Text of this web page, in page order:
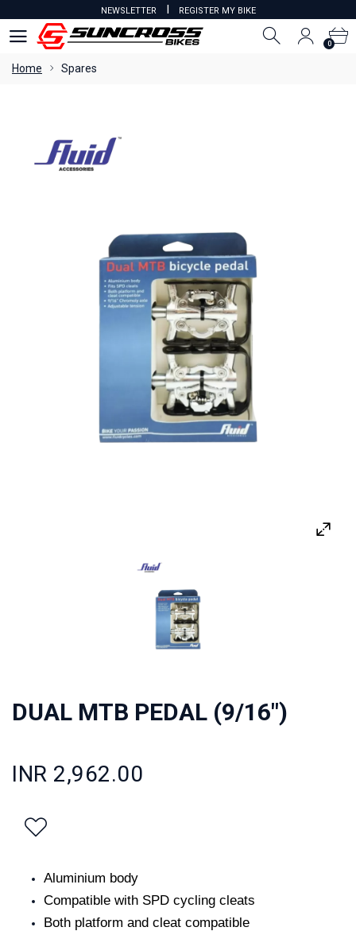
NEWSLETTER I REGISTER MY BIKE
0
Home Spares
DUAL MTB PEDAL (9/16")
INR 2,962.00
Aluminium body
Compatible with SPD cycling cleats
Both platform and cleat compatible